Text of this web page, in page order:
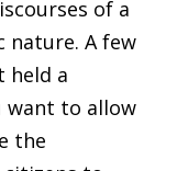
of a
nature. A few
held a
want to allow
the